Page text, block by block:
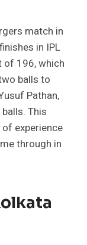
match in
in IPL
of 196, which
balls to
Pathan,
This
experience
through in